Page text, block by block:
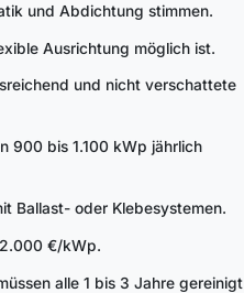
und Abdichtung stimmen.
Ausrichtung möglich ist.
und nicht verschattete
900 bis 1.100 kWp jährlich
Ballast- oder Klebesystemen.
2.000 €/kWp.
alle 1 bis 3 Jahre gereinigt